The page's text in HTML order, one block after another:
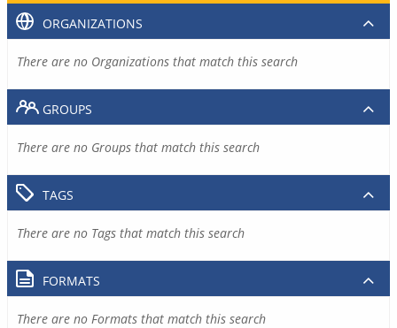
ORGANIZATIONS
There are no Organizations that match this search
GROUPS
There are no Groups that match this search
TAGS
There are no Tags that match this search
FORMATS
There are no Formats that match this search